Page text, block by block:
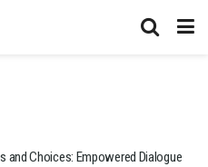
and Choices: Empowered Dialogue